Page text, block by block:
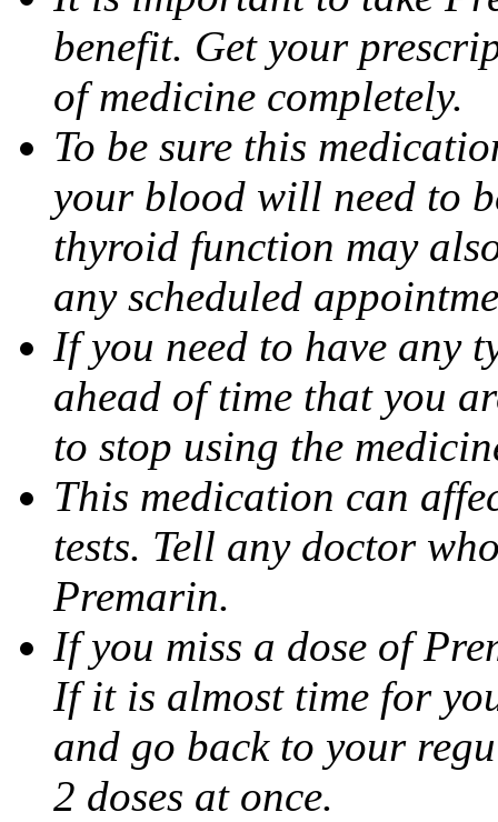
benefit. Get your
of medicine completely.
To be sure this
your blood will need to
thyroid function may
any scheduled
If you need to have any
ahead of time that you
to stop using the
This medication can
tests. Tell any doctor
Premarin.
If you miss a dose of
If it is almost time for
and go back to your
2 doses at once.